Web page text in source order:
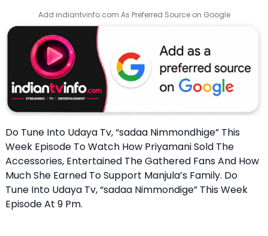
Add indiantvinfo.com As Preferred Source on Google
Do Tune Into Udaya Tv, “sadaa Nimmondhige” This
Week Episode To Watch How Priyamani Sold The
Accessories, Entertained The Gathered Fans And How
Much She Earned To Support Manjula’s Family. Do
Tune Into Udaya Tv, “sadaa Nimmondige” This Week
Episode At 9 Pm.